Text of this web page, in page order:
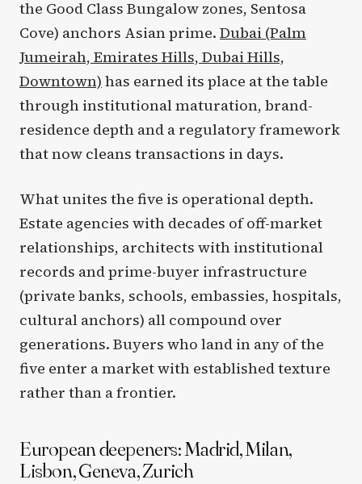
the Good Class Bungalow zones, Sentosa
Cove) anchors Asian prime. Dubai (Palm
Jumeirah, Emirates Hills, Dubai Hills,
Downtown) has earned its place at the table
through institutional maturation, brand-
residence depth and a regulatory framework
that now cleans transactions in days.
What unites the five is operational depth.
Estate agencies with decades of off-market
relationships, architects with institutional
records and prime-buyer infrastructure
(private banks, schools, embassies, hospitals,
cultural anchors) all compound over
generations. Buyers who land in any of the
five enter a market with established texture
rather than a frontier.
European deepeners: Madrid, Milan,
Lisbon, Geneva, Zurich